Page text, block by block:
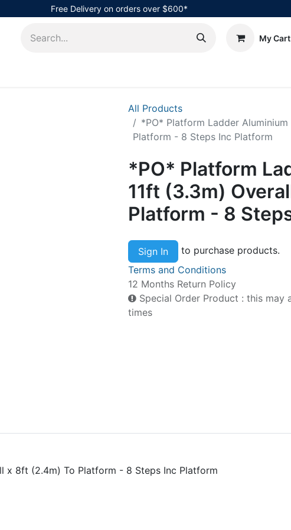
Free Delivery on orders over $600*
My Cart
All Products
*PO* Platform Ladder
Platform - 8 Steps Inc Platform
*PO* Platform
11ft (3.3m)
Platform - 8
Sign In
to purchase products.
Terms and Conditions
12 Months Return Policy
Special Order Product : this may
times
x 8ft (2.4m) To Platform - 8 Steps Inc Platform